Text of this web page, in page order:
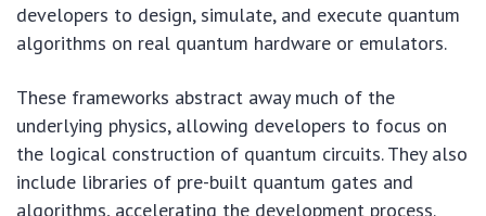
developers to design, simulate, and execute quantum
algorithms on real quantum hardware or emulators.
These frameworks abstract away much of the
underlying physics, allowing developers to focus on
the logical construction of quantum circuits. They also
include libraries of pre-built quantum gates and
algorithms, accelerating the development process.